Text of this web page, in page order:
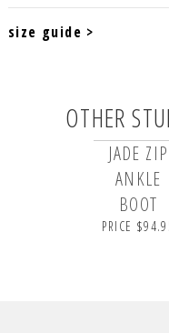
size guide >
OTHER
JADE ZIP
ANKLE
BOOT
PRICE